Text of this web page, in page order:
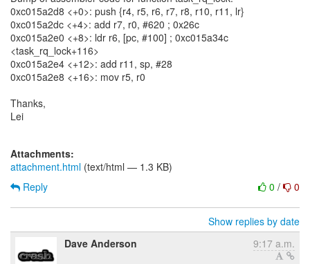
0xc015a2d8 <+0>: push {r4, r5, r6, r7, r8, r10, r11, lr}
0xc015a2dc <+4>: add r7, r0, #620 ; 0x26c
0xc015a2e0 <+8>: ldr r6, [pc, #100] ; 0xc015a34c
<task_rq_lock+116>
0xc015a2e4 <+12>: add r11, sp, #28
0xc015a2e8 <+16>: mov r5, r0
Thanks,
Lei
Attachments:
attachment.html (text/html — 1.3 KB)
0 / 0
Reply
Show replies by date
Dave Anderson
9:17 a.m.